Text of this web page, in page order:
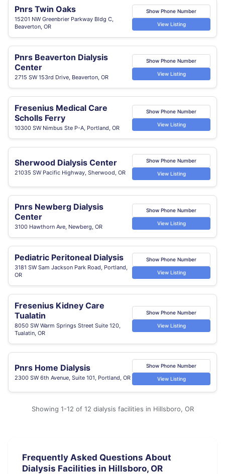
Pnrs Twin Oaks
15201 NW Greenbrier Parkway Bldg C,
Beaverton, OR
Show Phone Number
View Listing
Pnrs Beaverton Dialysis
Center
2715 SW 153rd Drive, Beaverton, OR
Show Phone Number
View Listing
Fresenius Medical Care
Scholls Ferry
10300 SW Nimbus Ste P-A, Portland, OR
Show Phone Number
View Listing
Sherwood Dialysis Center
21035 SW Pacific Highway, Sherwood, OR
Show Phone Number
View Listing
Pnrs Newberg Dialysis
Center
3100 Hawthorn Ave, Newberg, OR
Show Phone Number
View Listing
Pediatric Peritoneal Dialysis
3181 SW Sam Jackson Park Road, Portland,
OR
Show Phone Number
View Listing
Fresenius Kidney Care
Tualatin
8050 SW Warm Springs Street Suite 120,
Tualatin, OR
Show Phone Number
View Listing
Pnrs Home Dialysis
2300 SW 6th Avenue, Suite 101, Portland, OR
Show Phone Number
View Listing
Showing 1-12 of 12 dialysis facilities in Hillsboro, OR
Frequently Asked Questions About
Dialysis Facilities in Hillsboro, OR